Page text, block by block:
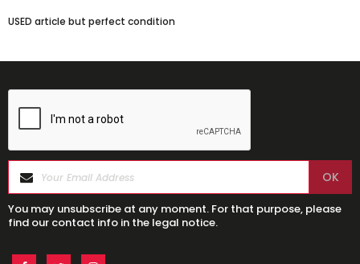
USED article but perfect condition
You may unsubscribe at any moment. For that purpose, please
find our contact info in the legal notice.